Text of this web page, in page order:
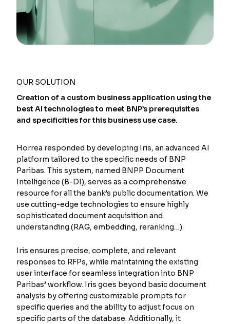
OUR SOLUTION
Creation of a custom business application using the
best AI technologies to meet BNP’s prerequisites
and specificities for this business use case.
Horrea responded by developing Iris, an advanced AI
platform tailored to the specific needs of BNP
Paribas. This system, named BNPP Document
Intelligence (B-DI), serves as a comprehensive
resource for all the bank’s public documentation. We
use cutting-edge technologies to ensure highly
sophisticated document acquisition and
understanding (RAG, embedding, reranking…).
Iris ensures precise, complete, and relevant
responses to RFPs, while maintaining the existing
user interface for seamless integration into BNP
Paribas’ workflow. Iris goes beyond basic document
analysis by offering customizable prompts for
specific queries and the ability to adjust focus on
specific parts of the database. Additionally, it